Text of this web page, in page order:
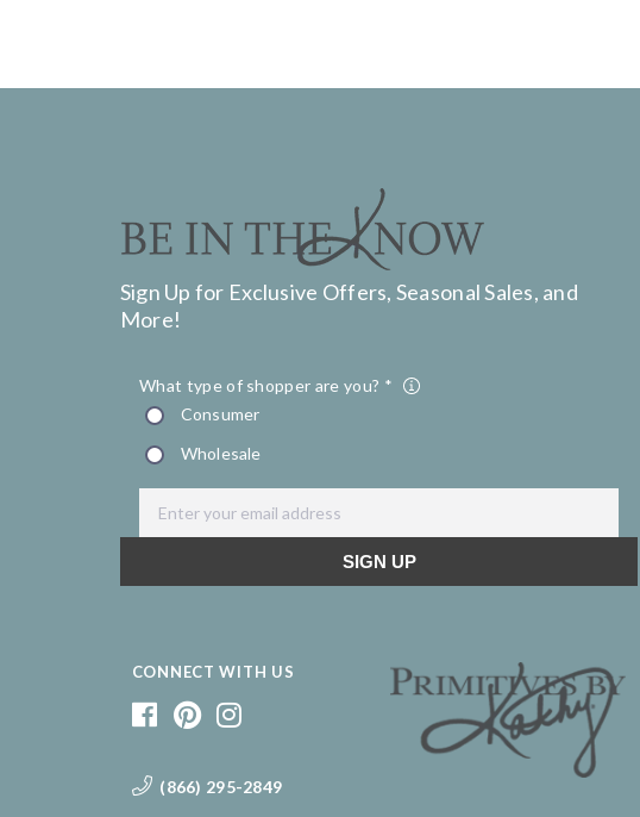
Sign Up for Exclusive Offers, Seasonal Sales, and
More!
CONNECT WITH US
(866) 295-2849